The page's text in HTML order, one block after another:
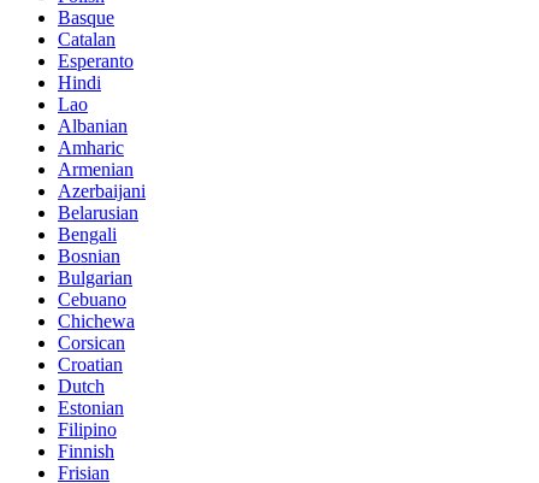
Basque
Catalan
Esperanto
Hindi
Lao
Albanian
Amharic
Armenian
Azerbaijani
Belarusian
Bengali
Bosnian
Bulgarian
Cebuano
Chichewa
Corsican
Croatian
Dutch
Estonian
Filipino
Finnish
Frisian